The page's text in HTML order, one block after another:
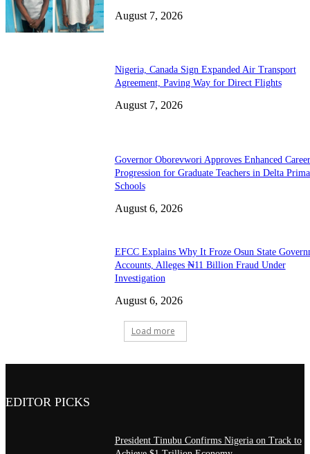
August 7, 2026
Nigeria, Canada Sign Expanded Air Transport
Agreement, Paving Way for Direct Flights
August 7, 2026
Governor Oborevwori Approves Enhanced Career
Progression for Graduate Teachers in Delta
Schools
August 6, 2026
EFCC Explains Why It Froze Osun State
Accounts, Alleges ₦11 Billion Fraud Under
Investigation
August 6, 2026
Load more
EDITOR PICKS
President Tinubu Confirms Nigeria on Track to